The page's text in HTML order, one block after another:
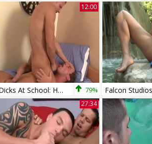
12:00
Big Dicks At School: Hazed and Confused 79%
27:34